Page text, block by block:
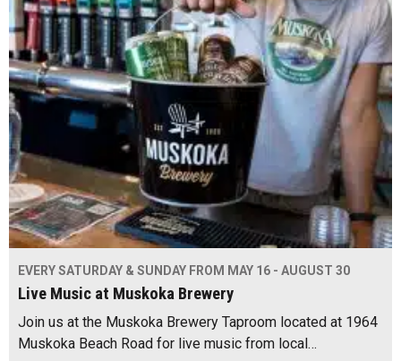
EVERY SATURDAY & SUNDAY FROM MAY 16 - AUGUST 30
Live Music at Muskoka Brewery
Join us at the Muskoka Brewery Taproom located at 1964
Muskoka Beach Road for live music from local…